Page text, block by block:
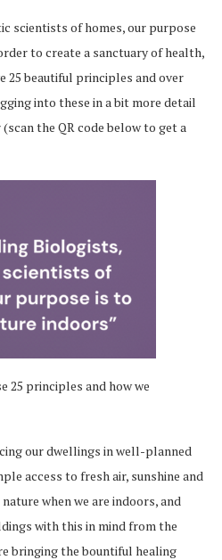
scientists of homes, our purpose
to create a sanctuary of health,
25 beautiful principles and over
into these in a bit more detail
the QR code below to get a
25 principles and how we
our dwellings in well-planned
access to fresh air, sunshine and
when we are indoors, and
with this in mind from the
bringing the bountiful healing